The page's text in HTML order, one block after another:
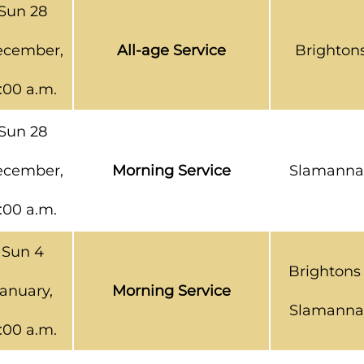
28
a.m.
All-age Service
28
a.m.
Morning Service
Sun 4
a.m.
Morning Service
Brightons